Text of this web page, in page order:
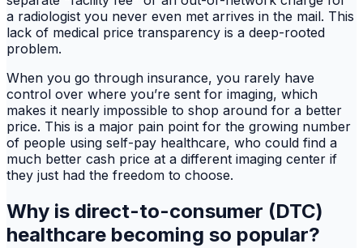
a radiologist you never even met arrives in the mail. This
lack of medical price transparency is a deep-rooted
problem.
When you go through insurance, you rarely have
control over where you’re sent for imaging, which
makes it nearly impossible to shop around for a better
price. This is a major pain point for the growing number
of people using self-pay healthcare, who could find a
much better cash price at a different imaging center if
they just had the freedom to choose.
Why is direct-to-consumer (DTC)
healthcare becoming so popular?